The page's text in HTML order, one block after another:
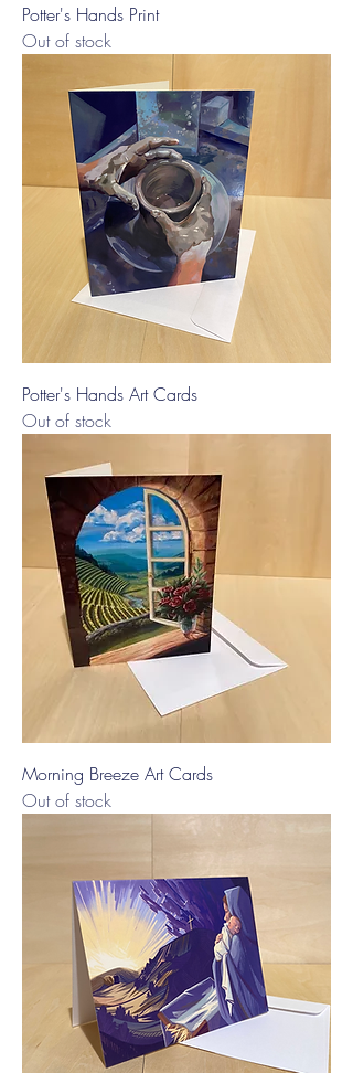
Potter's Hands Print
Out of stock
Potter's Hands Art Cards
Out of stock
Morning Breeze Art Cards
Out of stock